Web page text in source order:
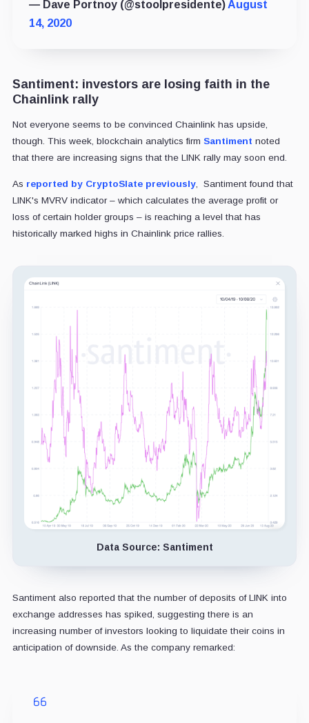
— Dave Portnoy (@stoolpresidente) August
14, 2020
Santiment: investors are losing faith in the
Chainlink rally
Not everyone seems to be convinced Chainlink has upside,
though. This week, blockchain analytics firm Santiment noted
that there are increasing signs that the LINK rally may soon end.
As reported by CryptoSlate previously, Santiment found that
LINK's MVRV indicator – which calculates the average profit or
loss of certain holder groups – is reaching a level that has
historically marked highs in Chainlink price rallies.
Data Source: Santiment
Santiment also reported that the number of deposits of LINK into
exchange addresses has spiked, suggesting there is an
increasing number of investors looking to liquidate their coins in
anticipation of downside. As the company remarked: